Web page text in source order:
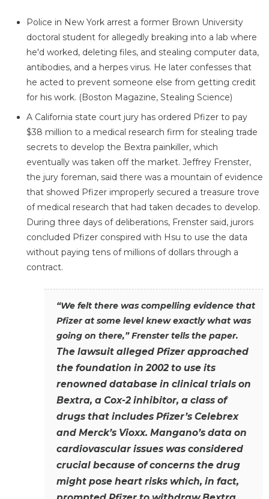
Police in New York arrest a former Brown University
doctoral student for allegedly breaking into a lab where
he'd worked, deleting files, and stealing computer data,
antibodies, and a herpes virus. He later confesses that
he acted to prevent someone else from getting credit
for his work. (Boston Magazine, Stealing Science)
A California state court jury has ordered Pfizer to pay
$38 million to a medical research firm for stealing trade
secrets to develop the Bextra painkiller, which
eventually was taken off the market. Jeffrey Frenster,
the jury foreman, said there was a mountain of evidence
that showed Pfizer improperly secured a treasure trove
of medical research that had taken decades to develop.
During three days of deliberations, Frenster said, jurors
concluded Pfizer conspired with Hsu to use the data
without paying tens of millions of dollars through a
contract.
“We felt there was compelling evidence that
Pfizer at some level knew exactly what was
going on there,” Frenster tells the paper.
The lawsuit alleged Pfizer approached
the foundation in 2002 to use its
renowned database in clinical trials on
Bextra, a Cox-2 inhibitor, a class of
drugs that includes Pfizer’s Celebrex
and Merck’s Vioxx. Mangano’s data on
cardiovascular issues was considered
crucial because of concerns the drug
might pose heart risks which, in fact,